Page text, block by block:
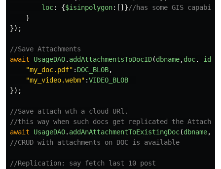
loc: {$isinpolygon:[]}//has some GIS
}
});
//Save Attachments
await
UsageDAO. addAttachmentsToDocID(dbname,doc. _id
"my_doc.pdf" : DOC_BLOB,
"my_video.webm" :VIDEO_BLOB
});
//Save attach wth a cloud URl.
//this way when such docs get replicated the
await
UsageDAO. addAnAttachmentToExistingDoc(dbname,
//CRUD with attachments on DOC is available
//Replication: say fetch last 10 post